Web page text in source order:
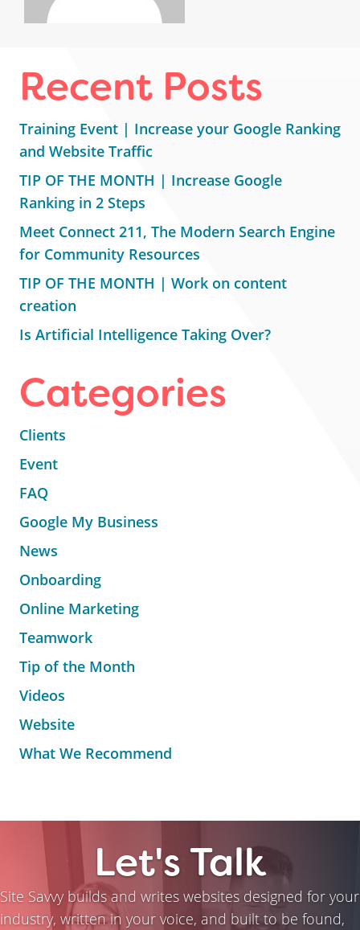
Recent Posts
Training Event | Increase your Google Ranking
and Website Traffic
TIP OF THE MONTH | Increase Google
Ranking in 2 Steps
Meet Connect 211, The Modern Search Engine
for Community Resources
TIP OF THE MONTH | Work on content
creation
Is Artificial Intelligence Taking Over?
Categories
Clients
Event
FAQ
Google My Business
News
Onboarding
Online Marketing
Teamwork
Tip of the Month
Videos
Website
What We Recommend
Let's Talk
Site Savvy builds and writes websites designed for your
industry, written in your voice, and built to be found,